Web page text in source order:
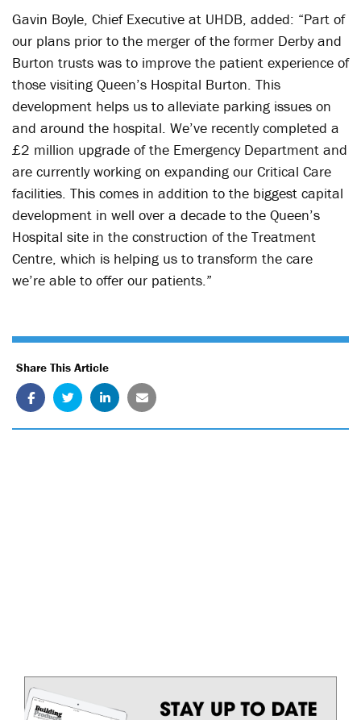
Gavin Boyle, Chief Executive at UHDB, added: “Part of
our plans prior to the merger of the former Derby and
Burton trusts was to improve the patient experience of
those visiting Queen’s Hospital Burton. This
development helps us to alleviate parking issues on
and around the hospital. We’ve recently completed a
£2 million upgrade of the Emergency Department and
are currently working on expanding our Critical Care
facilities. This comes in addition to the biggest capital
development in well over a decade to the Queen’s
Hospital site in the construction of the Treatment
Centre, which is helping us to transform the care
we’re able to offer our patients.”
Share This Article